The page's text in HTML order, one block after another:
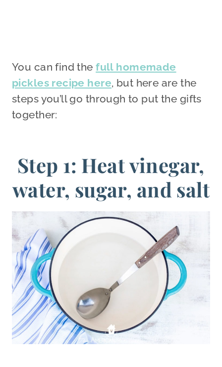
You can find thefull homemade
pickles recipe here, but here are the
steps you’ll go through to put the gifts
together:
Step 1: Heat vinegar,
water, sugar, and salt